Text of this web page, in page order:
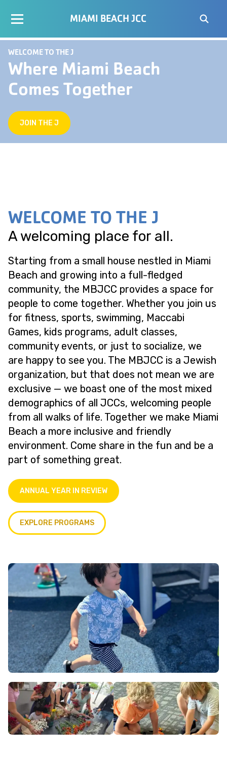
MIAMI BEACH JCC
WELCOME TO THE J
Where Miami Beach
Comes Together
JOIN THE J
WELCOME TO THE J
A welcoming place for all.
Starting from a small house nestled in Miami
Beach and growing into a full-fledged
community, the MBJCC provides a space for
people to come together. Whether you join us
for fitness, sports, swimming, Maccabi
Games, kids programs, adult classes,
community events, or just to socialize, we
are happy to see you. The MBJCC is a Jewish
organization, but that does not mean we are
exclusive — we boast one of the most mixed
demographics of all JCCs, welcoming people
from all walks of life. Together we make Miami
Beach a more inclusive and friendly
environment. Come share in the fun and be a
part of something great.
ANNUAL YEAR IN REVIEW
EXPLORE PROGRAMS